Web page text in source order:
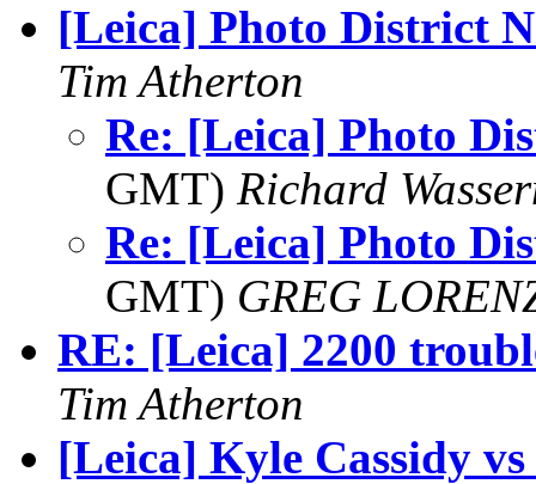
[Leica] Photo District
Tim Atherton
Re: [Leica] Photo
GMT) Richard
Re: [Leica] Photo
GMT) GREG
RE: [Leica] 2200
Tim Atherton
[Leica] Kyle Cassidy